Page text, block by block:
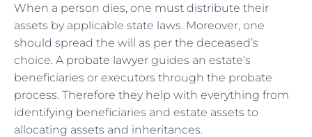
When a person dies, one must distribute their
assets by applicable state laws. Moreover, one
should spread the will as per the deceased’s
choice. A probate lawyer guides an estate’s
beneficiaries or executors through the probate
process. Therefore they help with everything from
identifying beneficiaries and estate assets to
allocating assets and inheritances.